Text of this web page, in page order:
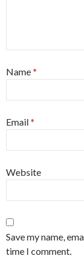
Name*
Email*
Website
Save my name,
time I comment.